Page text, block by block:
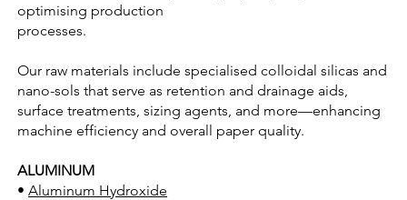
optimising production
processes.
Our raw materials include specialised colloidal silicas and
nano-sols that serve as retention and drainage aids,
surface treatments, sizing agents, and more—enhancing
machine efficiency and overall paper quality.
ALUMINUM
•Aluminum Hydroxide